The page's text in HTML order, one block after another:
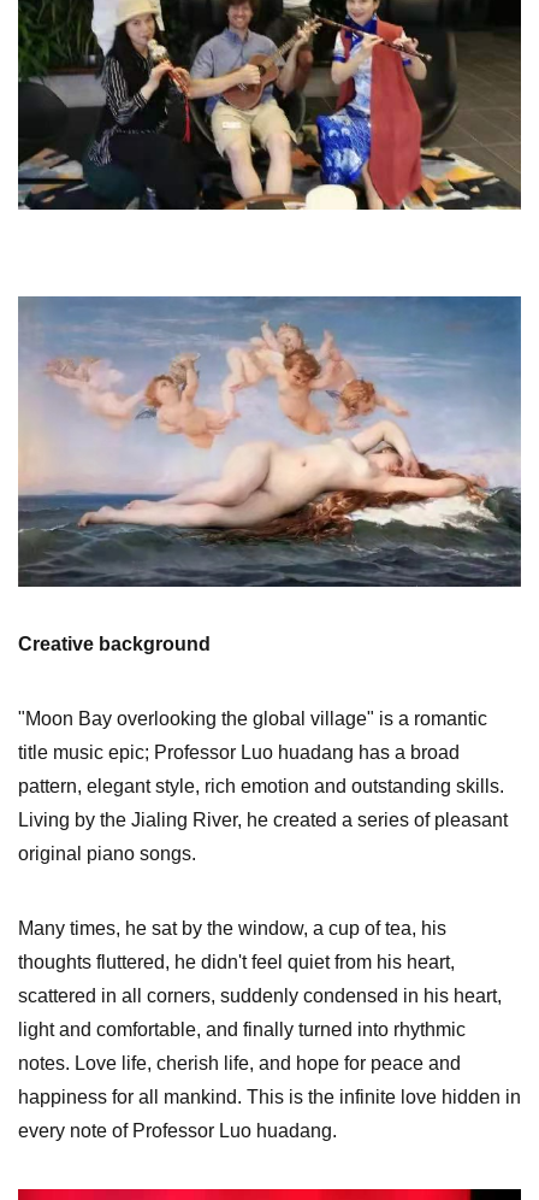
Creative background
"Moon Bay overlooking the global village" is a romantic
title music epic; Professor Luo huadang has a broad
pattern, elegant style, rich emotion and outstanding skills.
Living by the Jialing River, he created a series of pleasant
original piano songs.
Many times, he sat by the window, a cup of tea, his
thoughts fluttered, he didn't feel quiet from his heart,
scattered in all corners, suddenly condensed in his heart,
light and comfortable, and finally turned into rhythmic
notes. Love life, cherish life, and hope for peace and
happiness for all mankind. This is the infinite love hidden in
every note of Professor Luo huadang.